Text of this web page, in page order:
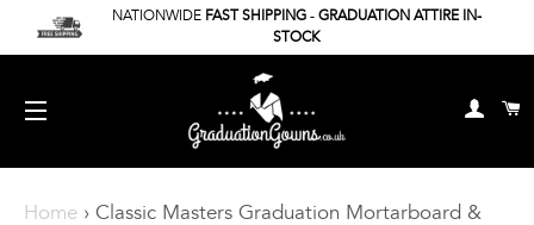
NATIONWIDE FAST SHIPPING - GRADUATION ATTIRE IN-
STOCK
Log In
Home › Classic Masters Graduation Mortarboard &